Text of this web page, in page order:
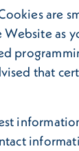
are
that